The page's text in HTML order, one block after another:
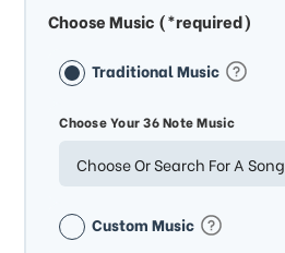
Choose Music (*required)
Traditional Music
Choose Your 36 Note Music
Choose Or Search For A Song
Custom Music